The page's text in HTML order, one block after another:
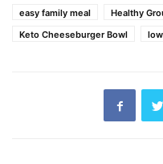
easy family meal
Healthy
Keto Cheeseburger Bowl